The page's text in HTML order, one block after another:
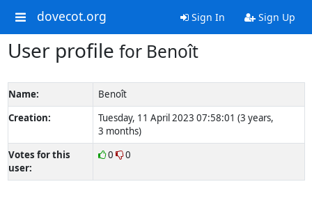
dovecot.org Sign In Sign Up
User profile for Benoît
Name:
Benoît
Creation:
Tuesday, 11 April 2023 07:58:01 (3 years,
3 months)
Votes for this
user:
0 0